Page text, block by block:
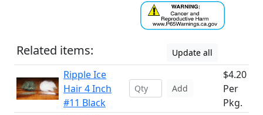
Related items: Update all
Ripple Ice
Hair 4 Inch
#11 Black
Add
$4.20
Per
Pkg.